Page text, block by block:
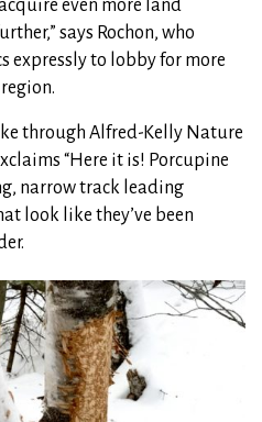
even more land
says Rochon, who
expressly to lobby for more
through Alfred-Kelly Nature
“Here it is! Porcupine
narrow track leading
look like they’ve been